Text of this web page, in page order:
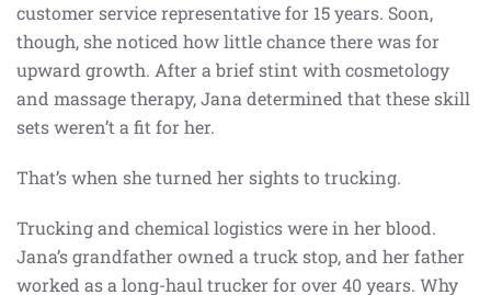
customer service representative for 15 years. Soon,
though, she noticed how little chance there was for
upward growth. After a brief stint with cosmetology
and massage therapy, Jana determined that these skill
sets weren’t a fit for her.
That’s when she turned her sights to trucking.
Trucking and chemical logistics were in her blood.
Jana’s grandfather owned a truck stop, and her father
worked as a long-haul trucker for over 40 years. Why